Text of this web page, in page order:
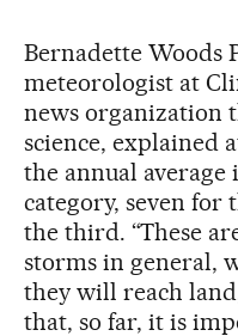
Bernadette Woods
meteorologist at
news organization
science, explained
the annual average
category, seven for
the third. “These
storms in general,
they will reach
that, so far, it is